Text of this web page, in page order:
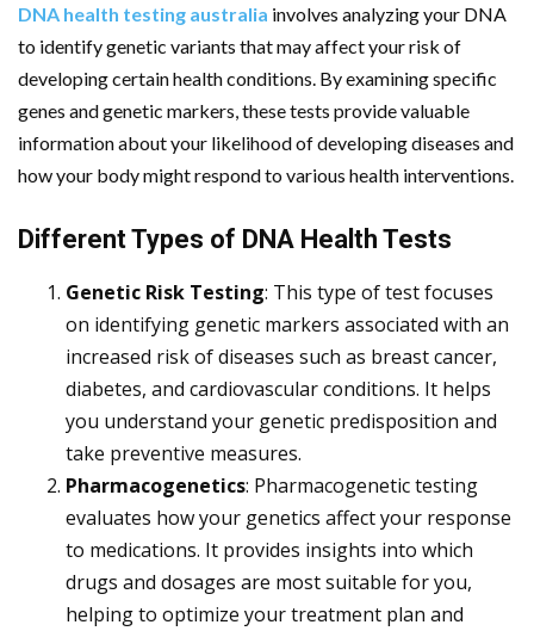
DNA health testing australia involves analyzing your DNA
to identify genetic variants that may affect your risk of
developing certain health conditions. By examining specific
genes and genetic markers, these tests provide valuable
information about your likelihood of developing diseases and
how your body might respond to various health interventions.
Different Types of DNA Health Tests
Genetic Risk Testing: This type of test focuses
on identifying genetic markers associated with an
increased risk of diseases such as breast cancer,
diabetes, and cardiovascular conditions. It helps
you understand your genetic predisposition and
take preventive measures.
Pharmacogenetics: Pharmacogenetic testing
evaluates how your genetics affect your response
to medications. It provides insights into which
drugs and dosages are most suitable for you,
helping to optimize your treatment plan and